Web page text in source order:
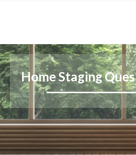
navigation
content
Home Staging